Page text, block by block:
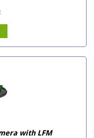
with LFM